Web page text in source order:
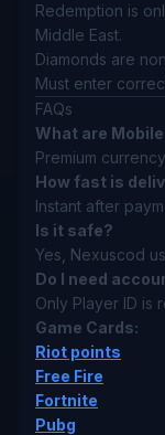
Redemption is
Middle East.
Diamonds are
Must enter
FAQs
What are
Premium
How fast is
Instant after
Is it safe?
Yes, Nexuscod
Do I need
Only Player ID is
Game Cards:
Riot points
Free Fire
Fortnite
Pubg